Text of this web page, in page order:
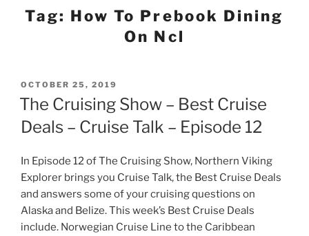
Tag: How To Prebook Dining
On Ncl
POSTED
ON
OCTOBER 25, 2019
The Cruising Show – Best Cruise
Deals – Cruise Talk – Episode 12
In Episode 12 of The Cruising Show, Northern Viking
Explorer brings you Cruise Talk, the Best Cruise Deals
and answers some of your cruising questions on
Alaska and Belize. This week’s Best Cruise Deals
include. Norwegian Cruise Line to the Caribbean